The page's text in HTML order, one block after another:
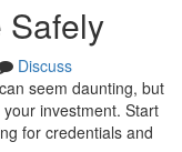
Safely
Discuss
seem daunting, but
investment. Start
for credentials and